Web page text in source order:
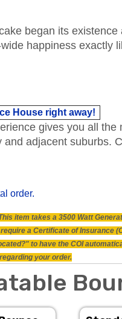
began its
happiness exactly
House right away!
gives you all
adjacent suburbs.
order.
item takes a 3500 Watt
a Certificate of Insurance
to have the COI
your order.